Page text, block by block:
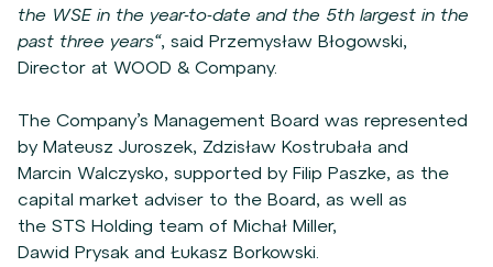
the WSE in the year-to-date and the 5th largest in the
past three years“, said Przemysław Błogowski,
Director at WOOD & Company.
The Company’s Management Board was represented
by Mateusz Juroszek, Zdzisław Kostrubała and
Marcin Walczysko, supported by Filip Paszke, as the
capital market adviser to the Board, as well as
the STS Holding team of Michał Miller,
Dawid Prysak and Łukasz Borkowski.